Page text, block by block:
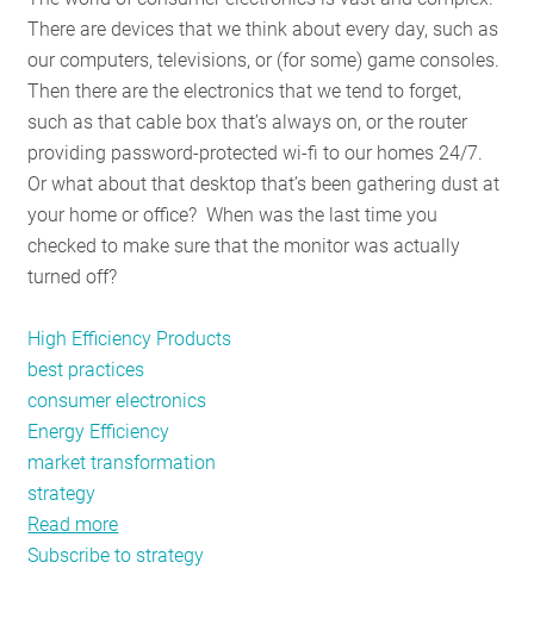
RESOURCES
GET
INVOLVED
SUBSCRIBE
There are devices that we think about every day, such as
our computers, televisions, or (for some) game consoles.
Then there are the electronics that we tend to forget,
such as that cable box that’s always on, or the router
providing password-protected wi-fi to our homes 24/7.
Or what about that desktop that’s been gathering dust at
your home or office? When was the last time you
checked to make sure that the monitor was actually
turned off?
High Efficiency Products
best practices
consumer electronics
Energy Efficiency
market transformation
strategy
Read more
Powering
Subscribe to strategy